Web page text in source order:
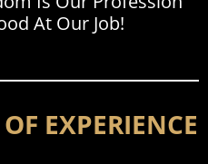
At Our Job!
EXPERIENCE